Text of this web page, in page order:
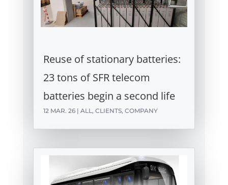
Reuse of stationary batteries:
23 tons of SFR telecom
batteries begin a second life
12 MAR. 26| ALL , CLIENTS, COMPANY